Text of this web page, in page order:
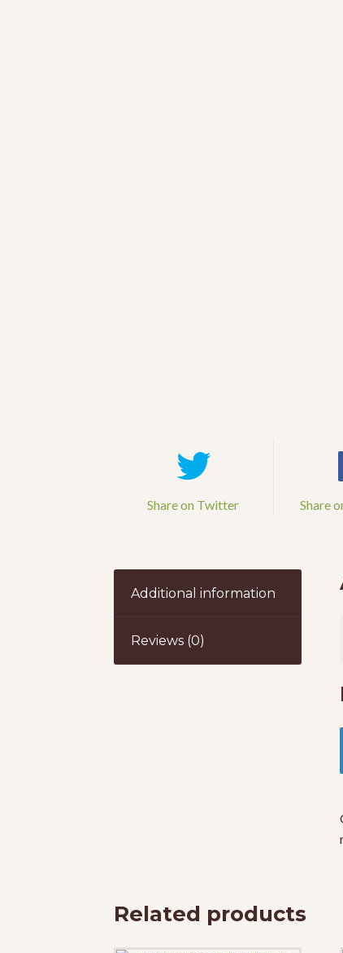
Share on Twitter Share
Additional information
Reviews (0)
Related products